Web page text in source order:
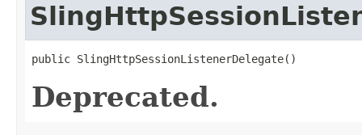
public SlingHttpSessionListenerDelegate()
Deprecated.